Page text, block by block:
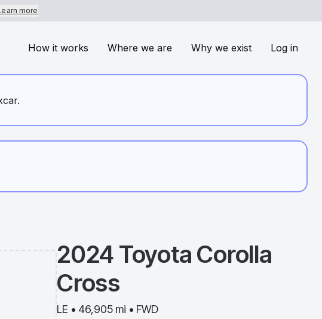
more
How it works Where we are Why we exist Log in
2024 Toyota Corolla
Cross
LE • 46,905 mi • FWD